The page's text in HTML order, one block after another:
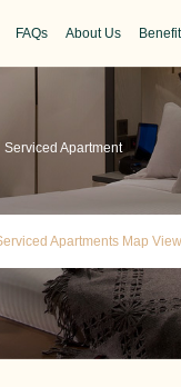
FAQs About Us
Serviced Apartment
Apartments Map View